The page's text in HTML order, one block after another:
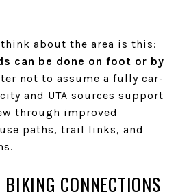
about the area is this:
can be done on foot or by
not to assume a fully car-
and UTA sources support
through improved
paths, trail links, and
CONNECTIONS